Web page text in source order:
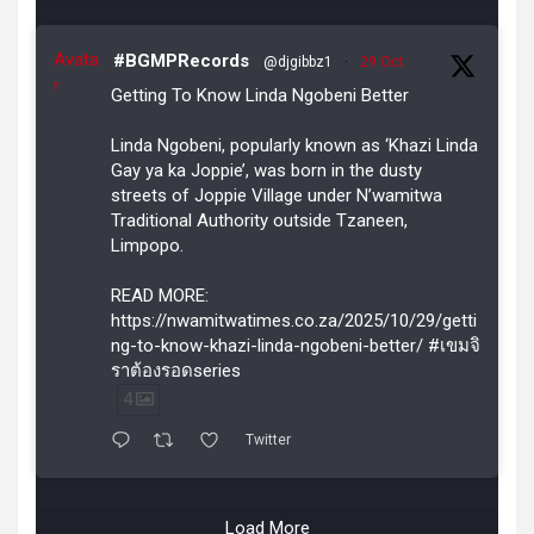
Avata
r
#BGMPRecords @djgibbz1 · 29 Oct
Getting To Know Linda Ngobeni Better
Linda Ngobeni, popularly known as ‘Khazi Linda
Gay ya ka Joppie’, was born in the dusty
streets of Joppie Village under N’wamitwa
Traditional Authority outside Tzaneen,
Limpopo.
READ MORE:
https://nwamitwatimes.co.za/2025/10/29/getti
ng-to-know-khazi-linda-ngobeni-better/ #เขมจิ
ราต้องรอดseries
4
Twitter
Load More